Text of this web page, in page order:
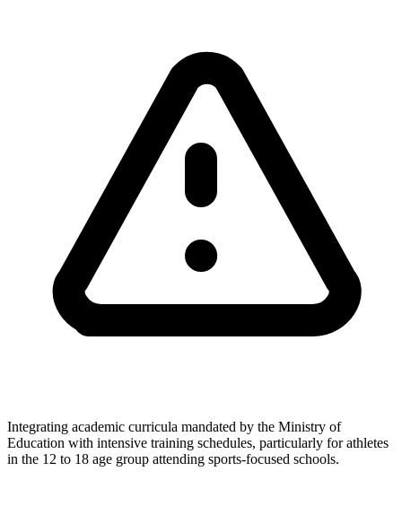
Integrating academic curricula mandated by the Ministry of
Education with intensive training schedules, particularly for athletes
in the 12 to 18 age group attending sports-focused schools.